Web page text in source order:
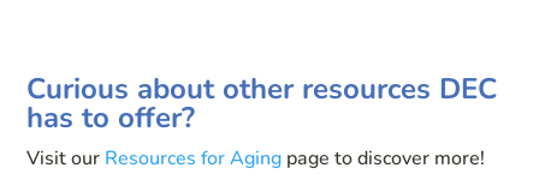
Curious about other resources DEC
has to offer?
Visit our Resources for Aging page to discover more!